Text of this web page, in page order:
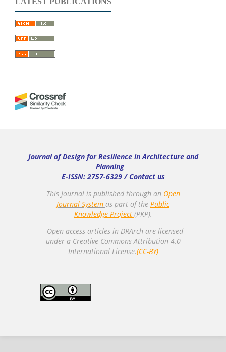
Journal of Design for Resilience in Architecture and
Planning
E-ISSN: 2757-6329 / Contact us
This Journal is published through an Open
Journal System as part of the Public
Knowledge Project (PKP).
Open access articles in DRArch are licensed
under a Creative Commons Attribution 4.0
International License.(CC-BY)